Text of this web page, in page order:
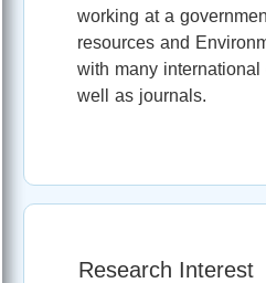
working at a
resources and
with many
well as journals.
Research Interest